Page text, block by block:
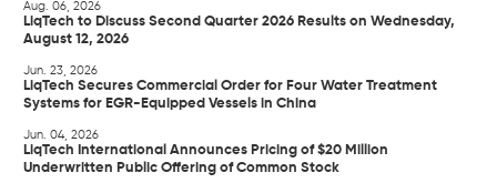
Aug. 06, 2026
LiqTech to Discuss Second Quarter 2026 Results on Wednesday,
August 12, 2026
Jun. 23, 2026
LiqTech Secures Commercial Order for Four Water Treatment
Systems for EGR-Equipped Vessels in China
Jun. 04, 2026
LiqTech International Announces Pricing of $20 Million
Underwritten Public Offering of Common Stock